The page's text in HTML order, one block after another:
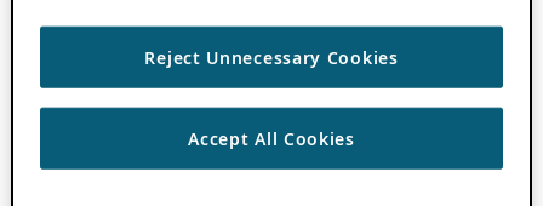
Reject Unnecessary Cookies
Accept All Cookies